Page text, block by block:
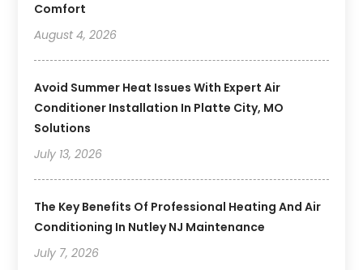
Comfort
August 4, 2026
Avoid Summer Heat Issues With Expert Air
Conditioner Installation In Platte City, MO
Solutions
July 13, 2026
The Key Benefits Of Professional Heating And Air
Conditioning In Nutley NJ Maintenance
July 7, 2026